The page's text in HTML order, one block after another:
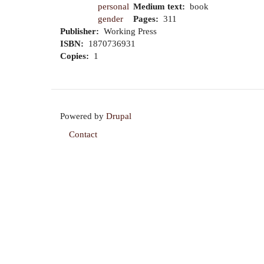
personal
gender
Medium text
book
Pages
311
Publisher
Working Press
ISBN
1870736931
Copies
1
Powered by Drupal
Footer
Contact